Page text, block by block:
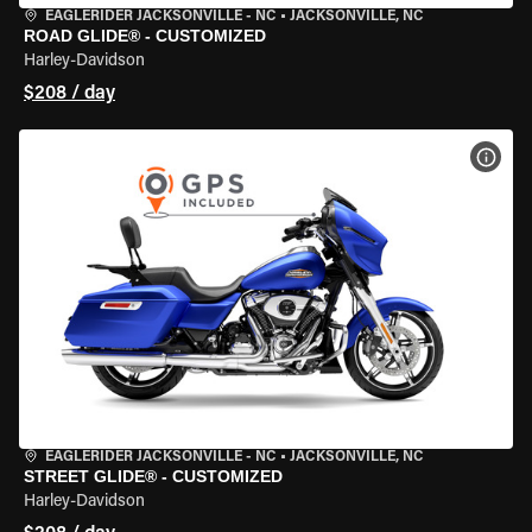
EAGLERIDER JACKSONVILLE - NC • JACKSONVILLE, NC
ROAD GLIDE® - CUSTOMIZED
Harley-Davidson
$208 / day
EAGLERIDER JACKSONVILLE - NC • JACKSONVILLE, NC
STREET GLIDE® - CUSTOMIZED
Harley-Davidson